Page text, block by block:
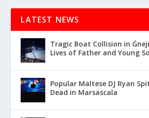
LATEST NEWS
Tragic Boat Collision in
Lives of Father and Young
Popular Maltese DJ Ryan
Dead in Marsascala